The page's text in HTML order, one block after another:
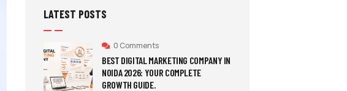
LATEST POSTS
0 Comments
BEST DIGITAL MARKETING COMPANY IN
NOIDA 2026: YOUR COMPLETE
GROWTH GUIDE.